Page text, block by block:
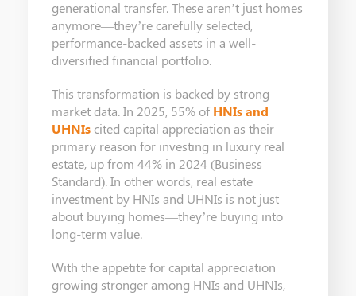
generational transfer. These aren’t just homes
anymore—they’re carefully selected,
performance-backed assets in a well-
diversified financial portfolio.
This transformation is backed by strong
market data. In 2025, 55% of HNIs and
UHNIs cited capital appreciation as their
primary reason for investing in luxury real
estate, up from 44% in 2024 (Business
Standard). In other words, real estate
investment by HNIs and UHNIs is not just
about buying homes—they’re buying into
long-term value.
With the appetite for capital appreciation
growing stronger among HNIs and UHNIs,